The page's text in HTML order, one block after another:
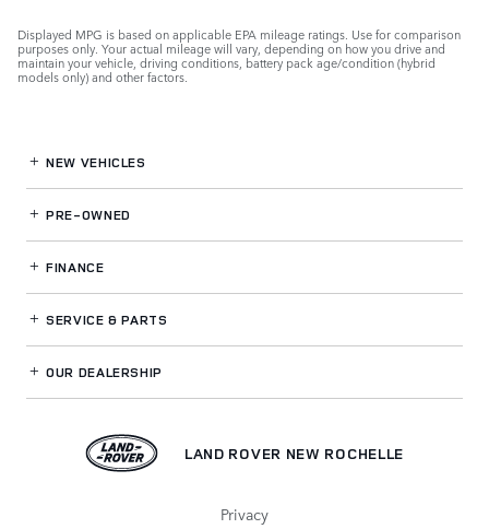
Displayed MPG is based on applicable EPA mileage ratings. Use for comparison
purposes only. Your actual mileage will vary, depending on how you drive and
maintain your vehicle, driving conditions, battery pack age/condition (hybrid
models only) and other factors.
NEW VEHICLES
PRE-OWNED
FINANCE
SERVICE& PARTS
OUR DEALERSHIP
LAND ROVER NEW ROCHELLE
Privacy